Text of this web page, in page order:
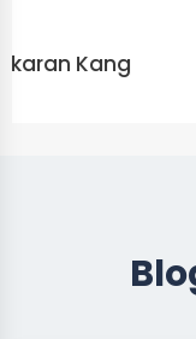
Preet Singh